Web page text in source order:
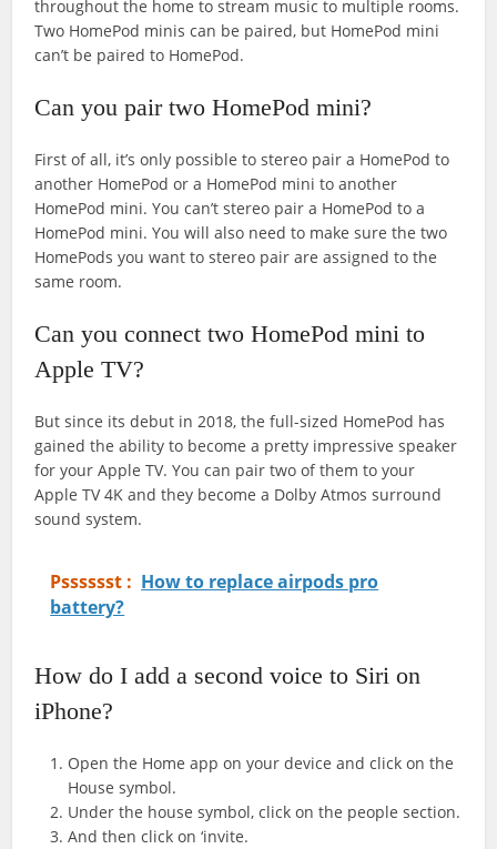
throughout the home to stream music to multiple rooms.
Two HomePod minis can be paired, but HomePod mini
can’t be paired to HomePod.
Can you pair two HomePod mini?
First of all, it’s only possible to stereo pair a HomePod to
another HomePod or a HomePod mini to another
HomePod mini. You can’t stereo pair a HomePod to a
HomePod mini. You will also need to make sure the two
HomePods you want to stereo pair are assigned to the
same room.
Can you connect two HomePod mini to
Apple TV?
But since its debut in 2018, the full-sized HomePod has
gained the ability to become a pretty impressive speaker
for your Apple TV. You can pair two of them to your
Apple TV 4K and they become a Dolby Atmos surround
sound system.
Psssssst : How to replace airpods pro
battery?
How do I add a second voice to Siri on
iPhone?
Open the Home app on your device and click on the
House symbol.
Under the house symbol, click on the people section.
And then click on ‘invite.